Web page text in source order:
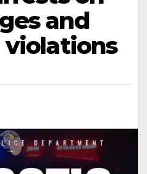
and